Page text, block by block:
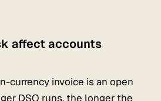
affect accounts
currency invoice is an open
DSO runs, the longer the